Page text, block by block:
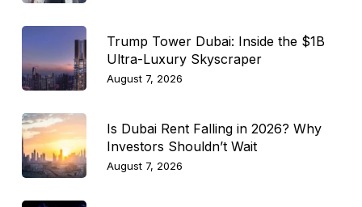
Trump Tower Dubai: Inside the $1B
Ultra-Luxury Skyscraper
August 7, 2026
Is Dubai Rent Falling in 2026? Why
Investors Shouldn’t Wait
August 7, 2026